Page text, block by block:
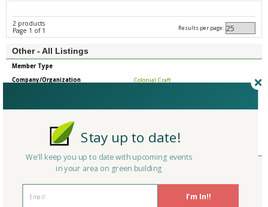
2 products
Page 1 of 1
Results per page:
Other - All Listings
Member Type
Company/Organization
Colonial Craft
0
Avg. Overall Rating
I'm In!!
Stay up to date!
We'll keep you up to date with upcoming events
in your area on green building